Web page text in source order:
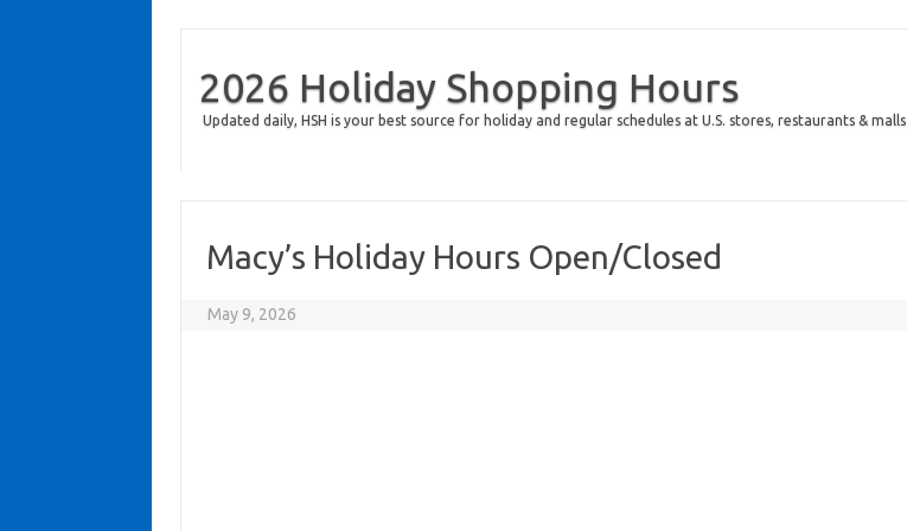
2026 Holiday Shopping Hours
Updated daily, HSH is your best source for holiday and regular schedules at U.S. stores, restaurants & malls
Macy’s Holiday Hours Open/Closed
May 9, 2026